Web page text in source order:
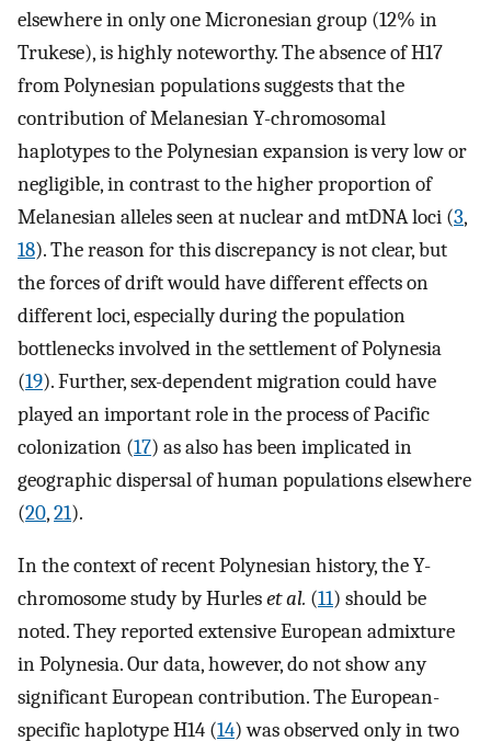
elsewhere in only one Micronesian group (12% in
Trukese), is highly noteworthy. The absence of H17
from Polynesian populations suggests that the
contribution of Melanesian Y-chromosomal
haplotypes to the Polynesian expansion is very low or
negligible, in contrast to the higher proportion of
Melanesian alleles seen at nuclear and mtDNA loci (3,
18). The reason for this discrepancy is not clear, but
the forces of drift would have different effects on
different loci, especially during the population
bottlenecks involved in the settlement of Polynesia
(19). Further, sex-dependent migration could have
played an important role in the process of Pacific
colonization (17) as also has been implicated in
geographic dispersal of human populations elsewhere
(20,21).
In the context of recent Polynesian history, the Y-
chromosome study by Hurleset al. (11) should be
noted. They reported extensive European admixture
in Polynesia. Our data, however, do not show any
significant European contribution. The European-
specific haplotype H14 (14) was observed only in two